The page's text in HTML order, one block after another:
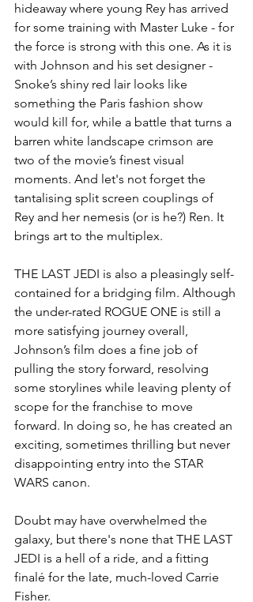
hideaway where young Rey has arrived
for some training with Master Luke - for
the force is strong with this one. As it is
with Johnson and his set designer -
Snoke’s shiny red lair looks like
something the Paris fashion show
would kill for, while a battle that turns a
barren white landscape crimson are
two of the movie’s finest visual
moments. And let's not forget the
tantalising split screen couplings of
Rey and her nemesis (or is he?) Ren. It
brings art to the multiplex.
THE LAST JEDI is also a pleasingly self-
contained for a bridging film. Although
the under-rated ROGUE ONE is still a
more satisfying journey overall,
Johnson’s film does a fine job of
pulling the story forward, resolving
some storylines while leaving plenty of
scope for the franchise to move
forward. In doing so, he has created an
exciting, sometimes thrilling but never
disappointing entry into the STAR
WARS canon.
Doubt may have overwhelmed the
galaxy, but there's none that THE LAST
JEDI is a hell of a ride, and a fitting
finalé for the late, much-loved Carrie
Fisher.